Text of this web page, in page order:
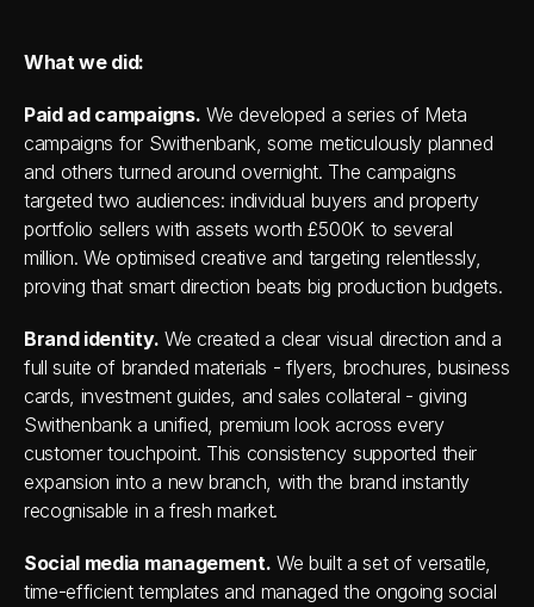
What we did:
Paid ad campaigns. We developed a series of Meta
campaigns for Swithenbank, some meticulously planned
and others turned around overnight. The campaigns
targeted two audiences: individual buyers and property
portfolio sellers with assets worth £500K to several
million. We optimised creative and targeting relentlessly,
proving that smart direction beats big production budgets.
Brand identity. We created a clear visual direction and a
full suite of branded materials - flyers, brochures, business
cards, investment guides, and sales collateral - giving
Swithenbank a unified, premium look across every
customer touchpoint. This consistency supported their
expansion into a new branch, with the brand instantly
recognisable in a fresh market.
Social media management. We built a set of versatile,
time-efficient templates and managed the ongoing social